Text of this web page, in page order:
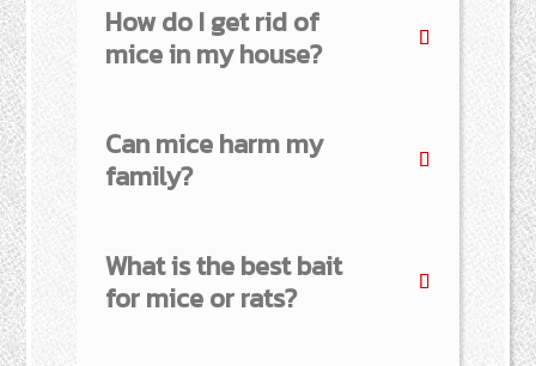
How do I get rid of
mice in my house?
Can mice harm my
family?
What is the best bait
for mice or rats?